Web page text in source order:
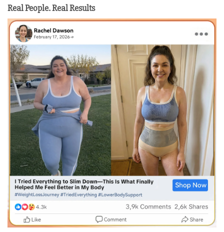
Real People. Real Results